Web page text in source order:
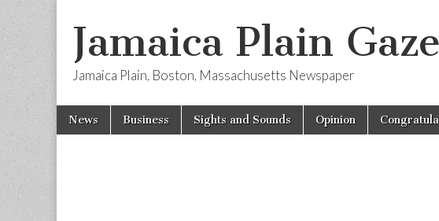
Jamaica Plain
Jamaica Plain, Boston, Massachusetts Newspaper
Main
menu
Skip
News Business Sights and Sounds Opinion